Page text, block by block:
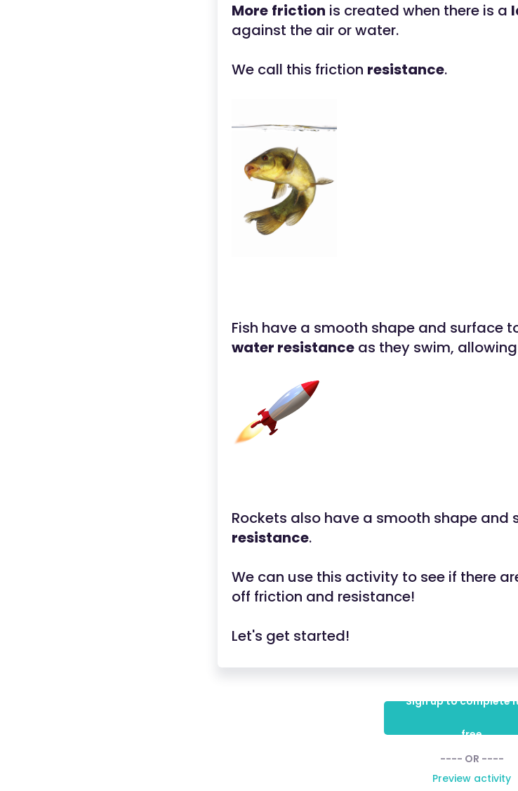
More friction is created when there is a
against the air or water.
We call this friction resistance.
Fish have a smooth shape and surface
water resistance as they swim,
Rockets also have a smooth shape and
resistance.
We can use this activity to see if there
off friction and resistance!
Let's get started!
Sign up to complete
free
---- OR ----
Preview activity